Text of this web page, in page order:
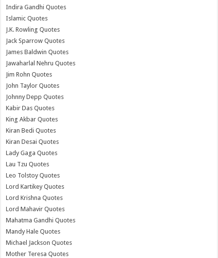
Indira Gandhi Quotes
Islamic Quotes
J.K. Rowling Quotes
Jack Sparrow Quotes
James Baldwin Quotes
Jawaharlal Nehru Quotes
Jim Rohn Quotes
John Taylor Quotes
Johnny Depp Quotes
Kabir Das Quotes
King Akbar Quotes
Kiran Bedi Quotes
Kiran Desai Quotes
Lady Gaga Quotes
Lau Tzu Quotes
Leo Tolstoy Quotes
Lord Kartikey Quotes
Lord Krishna Quotes
Lord Mahavir Quotes
Mahatma Gandhi Quotes
Mandy Hale Quotes
Michael Jackson Quotes
Mother Teresa Quotes